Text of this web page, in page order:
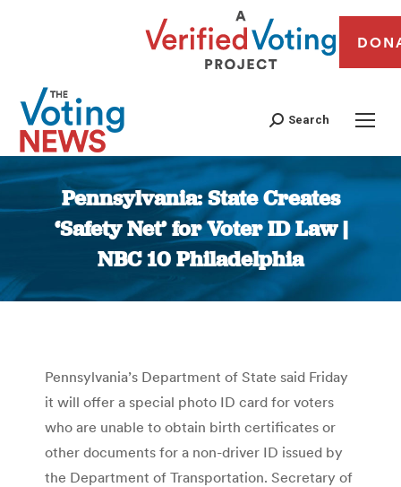
Search
Pennsylvania: State Creates
‘Safety Net’ for Voter ID Law |
NBC 10 Philadelphia
You are here:
Pennsylvania’s Department of State said Friday
it will offer a special photo ID card for voters
who are unable to obtain birth certificates or
other documents for a non-driver ID issued by
the Department of Transportation. Secretary of